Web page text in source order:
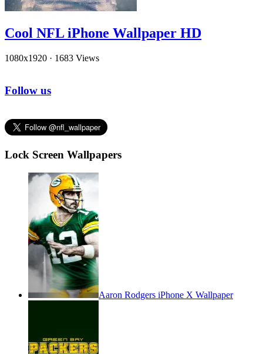
Cool NFL iPhone Wallpaper HD
1080x1920 · 1683 Views
Follow us
Lock Screen Wallpapers
Aaron Rodgers iPhone X Wallpaper